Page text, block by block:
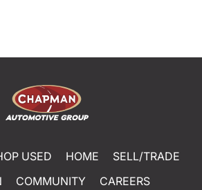
USED HOME
SELL/TRADE
COMMUNITY
CAREERS